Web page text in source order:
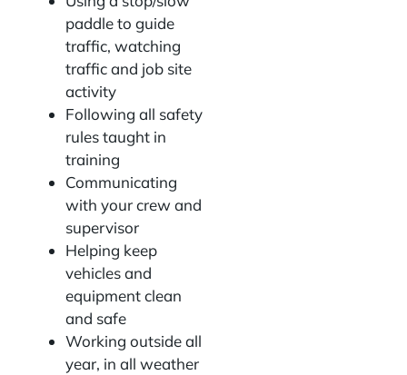
paddle to guide
traffic, watching
traffic and job site
activity
Following all safety
rules taught in
training
Communicating
with your crew and
supervisor
Helping keep
vehicles and
equipment clean
and safe
Working outside all
year, in all weather